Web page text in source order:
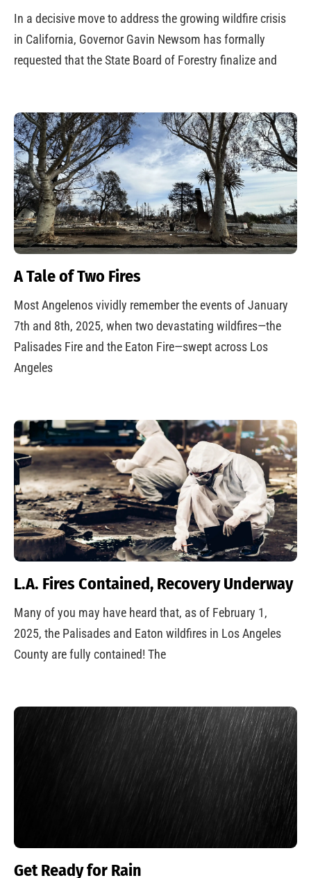
In a decisive move to address the growing wildfire crisis
in California, Governor Gavin Newsom has formally
requested that the State Board of Forestry finalize and
A Tale of Two Fires
Most Angelenos vividly remember the events of January
7th and 8th, 2025, when two devastating wildfires—the
Palisades Fire and the Eaton Fire—swept across Los
Angeles
L.A. Fires Contained, Recovery Underway
Many of you may have heard that, as of February 1,
2025, the Palisades and Eaton wildfires in Los Angeles
County are fully contained! The
Get Ready for Rain